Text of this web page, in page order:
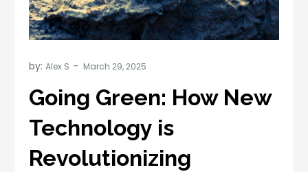
by:Alex S
Going Green: How New
Technology is
Revolutionizing